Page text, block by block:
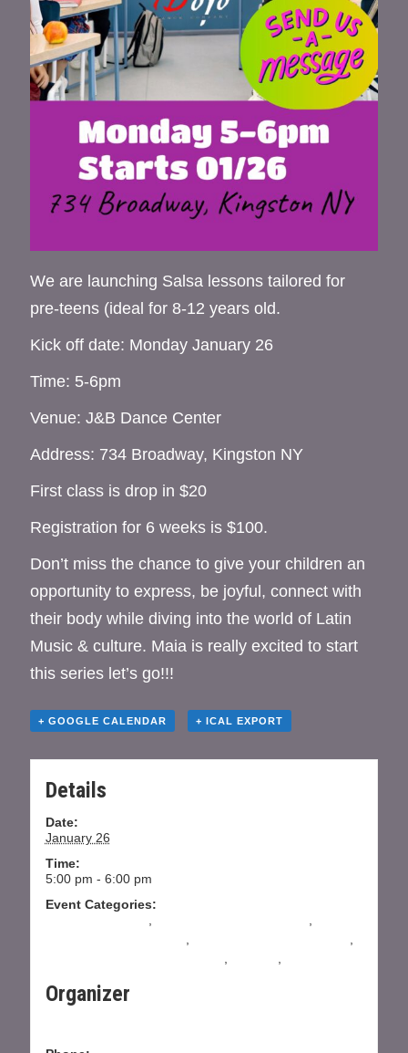
We are launching Salsa lessons tailored for
pre-teens (ideal for 8-12 years old.
Kick off date: Monday January 26
Time: 5-6pm
Venue: J&B Dance Center
Address: 734 Broadway, Kingston NY
First class is drop in $20
Registration for 6 weeks is $100.
Don’t miss the chance to give your children an
opportunity to express, be joyful, connect with
their body while diving into the world of Latin
Music & culture. Maia is really excited to start
this series let’s go!!!
+ GOOGLE CALENDAR + ICAL EXPORT
Details
Date:
January 26
Time:
5:00 pm - 6:00 pm
Event Categories:
, ,
,
,
, ,
Organizer